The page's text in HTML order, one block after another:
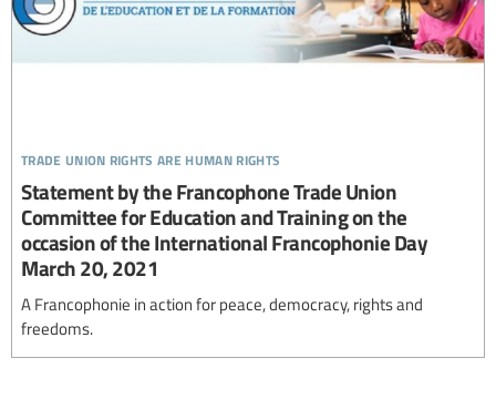
trade union rights are human rights
Statement by the Francophone Trade Union
Committee for Education and Training on the
occasion of the International Francophonie Day
March 20, 2021
A Francophonie in action for peace, democracy, rights and
freedoms.